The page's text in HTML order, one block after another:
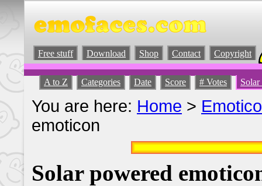
Free stuff Download Shop Contact Copyright
A to Z Categories Date Score # Votes
You are here: Home >
emoticon
Solar powered